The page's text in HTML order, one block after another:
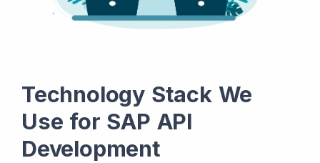
Technology Stack We
Use for SAP API
Development